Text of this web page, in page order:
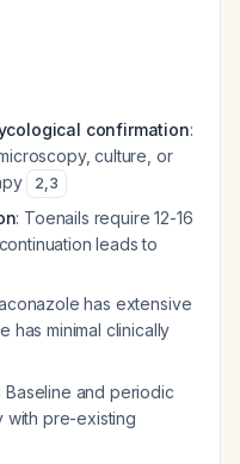
confirmation:
culture, or
2,3
: Toenails require 12-16
leads to
has extensive
has minimal clinically
: Baseline and periodic
with pre-existing